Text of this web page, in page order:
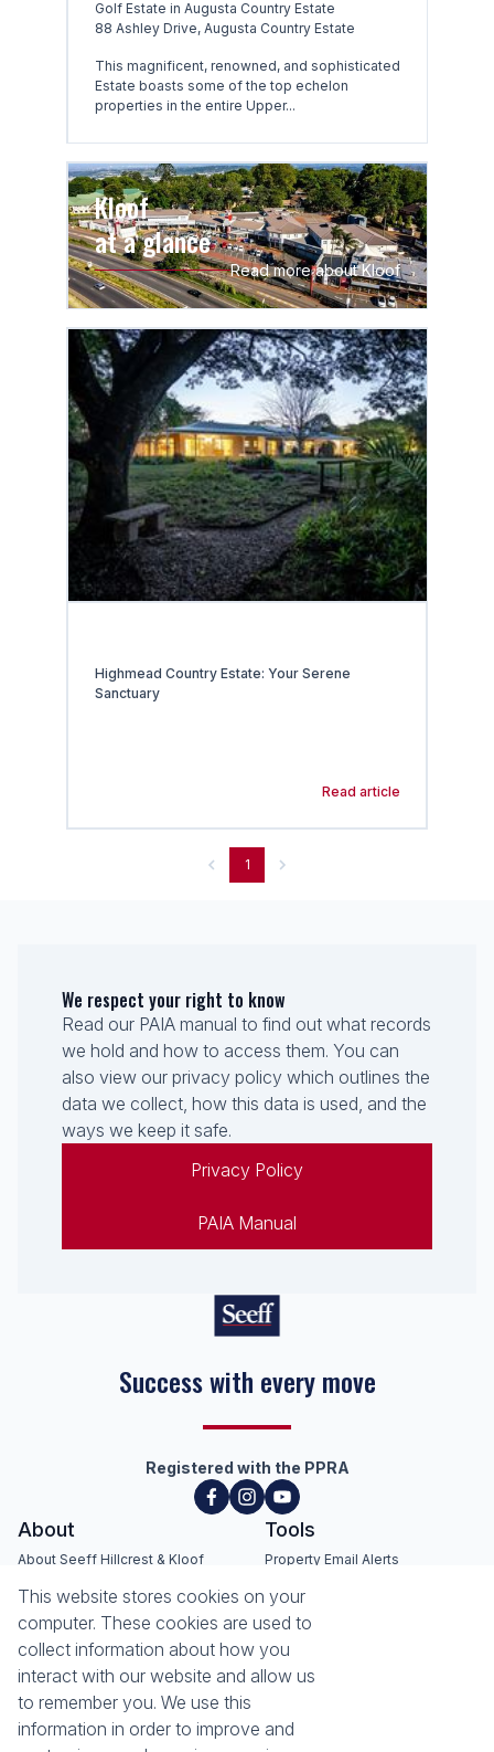
This website stores cookies on your
computer. These cookies are used to
collect information about how you
interact with our website and allow us
to remember you. We use this
information in order to improve and
Golf Estate in Augusta Country Estate
88 Ashley Drive, Augusta Country Estate
This magnificent, renowned, and sophisticated
Estate boasts some of the top echelon
properties in the entire Upper...
Kloof
at a glance
Read more about Kloof
Highmead Country Estate: Your Serene
Sanctuary
Read article
1
We respect your right to know
Read our PAIA manual to find out what records
we hold and how to access them. You can
also view our privacy policy which outlines the
data we collect, how this data is used, and the
ways we keep it safe.
Privacy Policy
PAIA Manual
Success with every move
Registered with the PPRA
About
About Seeff Hillcrest & Kloof
Our Property Practitioners
Tools
Property Email Alerts
Calculators
News
Latest News
Sell with Seeff